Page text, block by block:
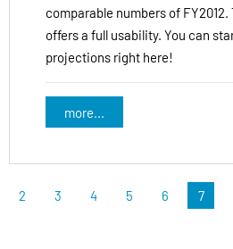
comparable numbers of
offers a full usability. You can
projections right here!
more...
2 3 4 5 6 7